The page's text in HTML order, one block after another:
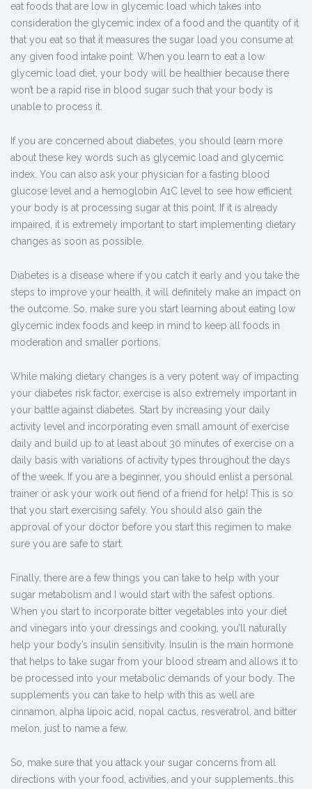
eat foods that are low in glycemic load which takes into
consideration the glycemic index of a food and the quantity of it
that you eat so that it measures the sugar load you consume at
any given food intake point. When you learn to eat a low
glycemic load diet, your body will be healthier because there
won’t be a rapid rise in blood sugar such that your body is
unable to process it.
If you are concerned about diabetes, you should learn more
about these key words such as glycemic load and glycemic
index. You can also ask your physician for a fasting blood
glucose level and a hemoglobin A1C level to see how efficient
your body is at processing sugar at this point. If it is already
impaired, it is extremely important to start implementing dietary
changes as soon as possible.
Diabetes is a disease where if you catch it early and you take the
steps to improve your health, it will definitely make an impact on
the outcome. So, make sure you start learning about eating low
glycemic index foods and keep in mind to keep all foods in
moderation and smaller portions.
While making dietary changes is a very potent way of impacting
your diabetes risk factor, exercise is also extremely important in
your battle against diabetes. Start by increasing your daily
activity level and incorporating even small amount of exercise
daily and build up to at least about 30 minutes of exercise on a
daily basis with variations of activity types throughout the days
of the week. If you are a beginner, you should enlist a personal
trainer or ask your work out fiend of a friend for help! This is so
that you start exercising safely. You should also gain the
approval of your doctor before you start this regimen to make
sure you are safe to start.
Finally, there are a few things you can take to help with your
sugar metabolism and I would start with the safest options.
When you start to incorporate bitter vegetables into your diet
and vinegars into your dressings and cooking, you’ll naturally
help your body’s insulin sensitivity. Insulin is the main hormone
that helps to take sugar from your blood stream and allows it to
be processed into your metabolic demands of your body. The
supplements you can take to help with this as well are
cinnamon, alpha lipoic acid, nopal cactus, resveratrol, and bitter
melon, just to name a few.
So, make sure that you attack your sugar concerns from all
directions with your food, activities, and your supplements…this